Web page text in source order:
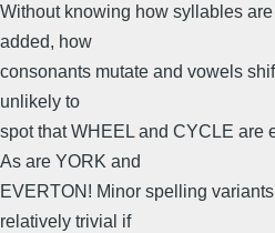
Without knowing how syllables
added, how
consonants mutate and vowels
unlikely to
spot that WHEEL and CYCLE are
As are YORK and
EVERTON! Minor spelling
relatively trivial if